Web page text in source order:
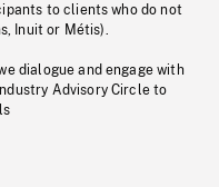
to clients who do not
Inuit or Métis).
dialogue and engage with
Advisory Circle to